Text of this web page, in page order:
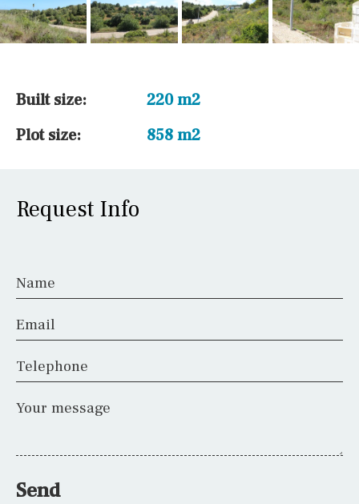
Built size:
220 m2
Plot size:
858 m2
Request Info
Name
Email
Telephone
Your message
Send